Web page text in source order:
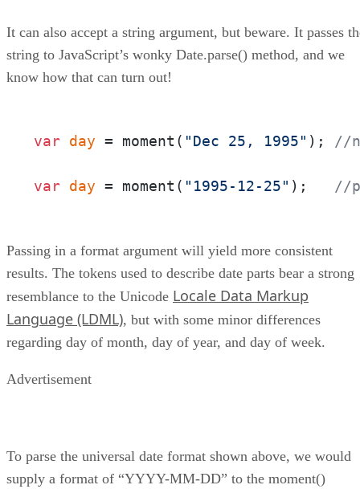
It can also accept a string argument, but beware. It passes
string to JavaScript’s wonky Date.parse() method, and we
know how that can turn out!
var day = moment( "Dec 25, 1995" ); //
var day = moment( "1995-12-25" ); //
Passing in a format argument will yield more consistent
results. The tokens used to describe date parts bear a strong
resemblance to the Unicode Locale Data Markup
Language (LDML), but with some minor differences
regarding day of month, day of year, and day of week.
Advertisement
To parse the universal date format shown above, we would
supply a format of “YYYY-MM-DD” to the moment()